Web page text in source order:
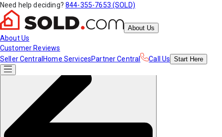
Need help deciding? 844-355-7653 (SOLD)
About Us
About Us
Customer Reviews
Seller Central Home ServicesPartner Central Call Us Start Here